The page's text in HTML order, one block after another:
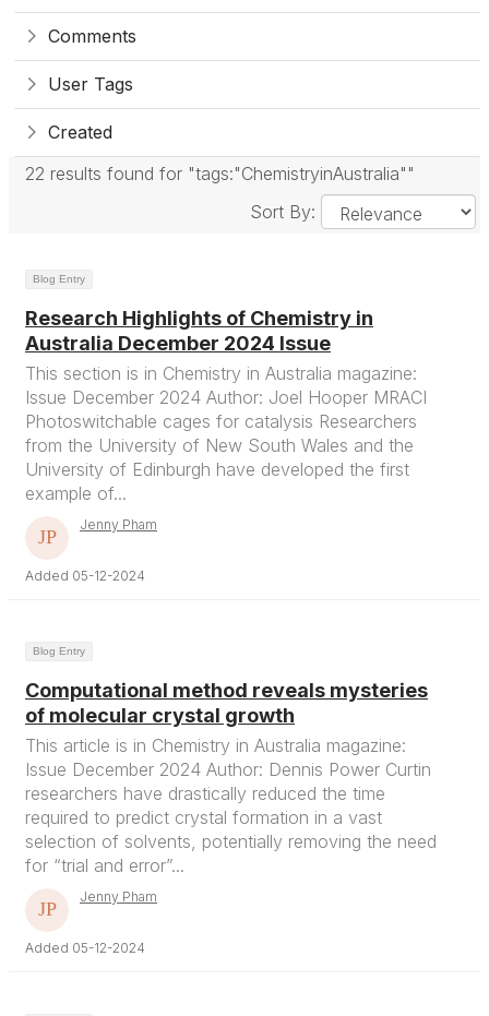
Comments
User Tags
Created
22 results found for "tags:"ChemistryinAustralia""
Sort By:
Blog Entry
Research Highlights of Chemistry in
Australia December 2024 Issue
This section is in Chemistry in Australia magazine:
Issue December 2024 Author: Joel Hooper MRACI
Photoswitchable cages for catalysis Researchers
from the University of New South Wales and the
University of Edinburgh have developed the first
example of...
Jenny Pham
Added 05-12-2024
Blog Entry
Computational method reveals mysteries
of molecular crystal growth
This article is in Chemistry in Australia magazine:
Issue December 2024 Author: Dennis Power Curtin
researchers have drastically reduced the time
required to predict crystal formation in a vast
selection of solvents, potentially removing the need
for “trial and error”...
Jenny Pham
Added 05-12-2024